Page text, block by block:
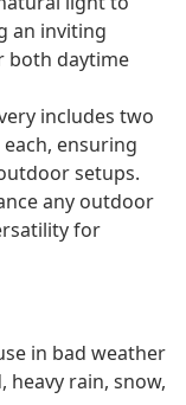
an inviting
both daytime
includes two
ensuring
setups.
any outdoor
for
in bad weather
heavy rain, snow,